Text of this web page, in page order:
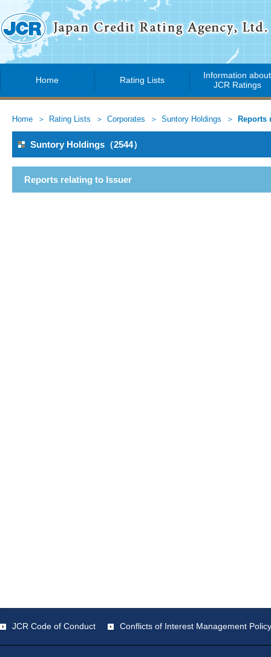
Home Rating Lists
Information about
JCR Ratings
Home Rating Lists Corporates Suntory Holdings Reports
Suntory Holdings（2544）
Reports relating to Issuer
JCR Code of Conduct Conflicts of Interest Management Policy